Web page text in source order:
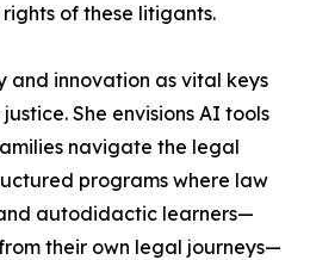
of these litigants.
and innovation as vital keys
She envisions AI tools
navigate the legal
programs where law
autodidactic learners—
their own legal journeys—